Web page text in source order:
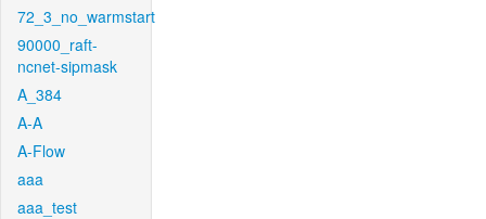
72_3_no_warmstart
90000_raft-
ncnet-sipmask
A_384
A-A
A-Flow
aaa
aaa_test